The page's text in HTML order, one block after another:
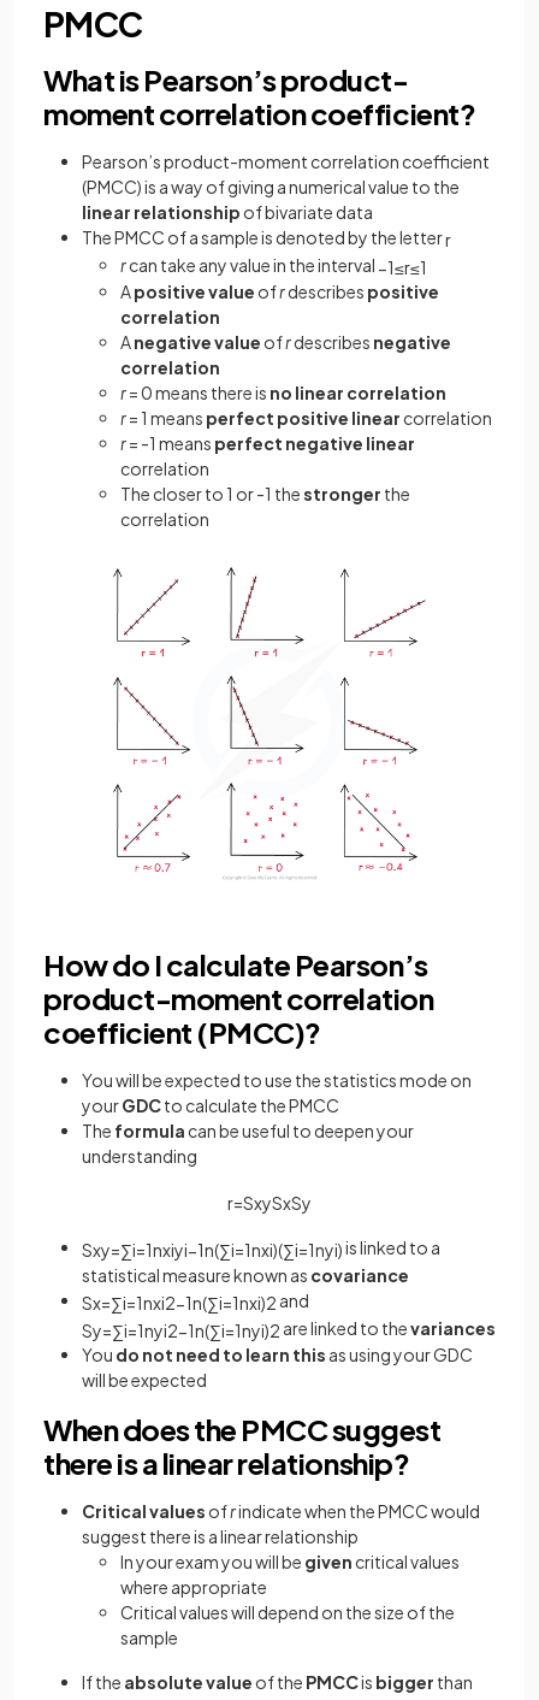
PMCC
What is Pearson’s product-
moment correlation coefficient?
Pearson’s product-moment correlation coefficient
(PMCC) is a way of giving a numerical value to the
linear relationship of bivariate data
The PMCC of a sample is denoted by the letterr
rcan take any value in the interval −1≤r≤1
Apositive value ofrdescribes positive
correlation
Anegative value ofrdescribes negative
correlation
r= 0 means there is no linear correlation
r= 1 means perfect positive linear correlation
r= -1 means perfect negative linear
correlation
The closer to 1 or -1 thestronger the
correlation
How do I calculate Pearson’s
product-moment correlation
coefficient (PMCC)?
You will be expected to use the statistics mode on
yourGDCto calculate the PMCC
The formula can be useful to deepen your
understanding
r=SxySxSy
Sxy=∑i=1nxiyi−1n(∑i=1nxi)(∑i=1nyi)is linked to a
statistical measure known as covariance
Sx=∑i=1nxi2−1n(∑i=1nxi)2 and
Sy=∑i=1nyi2−1n(∑i=1nyi)2 are linked to thevariances
You do not need to learn this as using your GDC
will be expected
When does the PMCC suggest
there is a linear relationship?
Critical values ofrindicate when the PMCC would
suggest there is a linear relationship
In your exam you will be given critical values
where appropriate
Critical values will depend on the size of the
sample
If the absolute value of the PMCCis bigger than